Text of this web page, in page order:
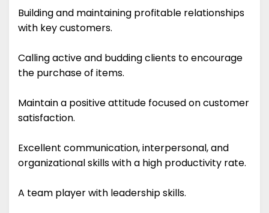
Building and maintaining profitable relationships
with key customers.
Calling active and budding clients to encourage
the purchase of items.
Maintain a positive attitude focused on customer
satisfaction.
Excellent communication, interpersonal, and
organizational skills with a high productivity rate.
A team player with leadership skills.